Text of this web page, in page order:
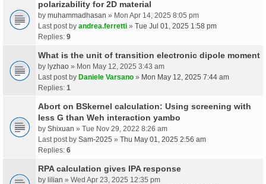
polarizability for 2D material
by muhammadhasan » Mon Apr 14, 2025 8:05 pm
Last post by andrea.ferretti » Tue Jul 01, 2025 1:58 pm
Replies: 9
What is the unit of transition electronic dipole moment
by lyzhao » Mon May 12, 2025 3:43 am
Last post by Daniele Varsano » Mon May 12, 2025 7:44 am
Replies: 1
Abort on BSkernel calculation: Using screening with
less G than Weh interaction yambo
by Shixuan » Tue Nov 29, 2022 8:26 am
Last post by Sam-2025 » Thu May 01, 2025 2:56 am
Replies: 6
RPA calculation gives IPA response
by lilian » Wed Apr 23, 2025 12:35 pm